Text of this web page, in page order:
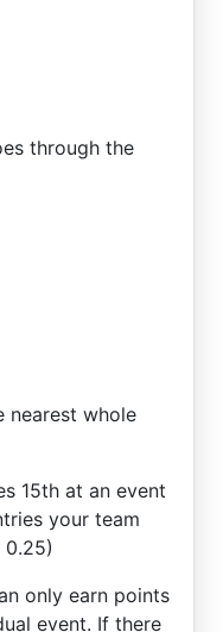
through the
nearest whole
15th at an event
your team
only earn points
event. If there